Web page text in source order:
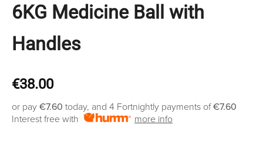
6KG Medicine Ball with
Handles
€38.00
or pay €7.60 today, and 4 Fortnightly payments of€7.60
Interest free with
more info